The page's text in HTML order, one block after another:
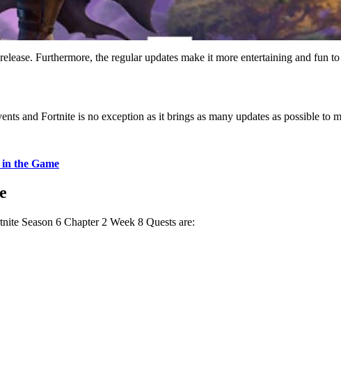
Furthermore, the regular updates make it more entertaining and fun
and Fortnite is no exception as it brings as many updates as possible to
the Game
Season 6 Chapter 2 Week 8 Quests are: